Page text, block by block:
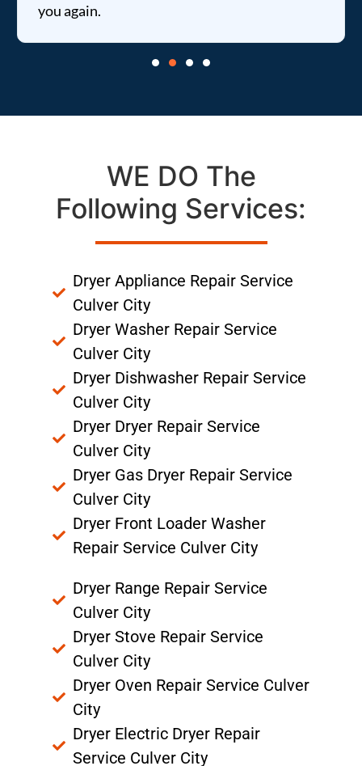
you again.
WE DO The
Following Services:
Dryer Appliance Repair Service
Culver City
Dryer Washer Repair Service
Culver City
Dryer Dishwasher Repair Service
Culver City
Dryer Dryer Repair Service
Culver City
Dryer Gas Dryer Repair Service
Culver City
Dryer Front Loader Washer
Repair Service Culver City
Dryer Range Repair Service
Culver City
Dryer Stove Repair Service
Culver City
Dryer Oven Repair Service Culver
City
Dryer Electric Dryer Repair
Service Culver City